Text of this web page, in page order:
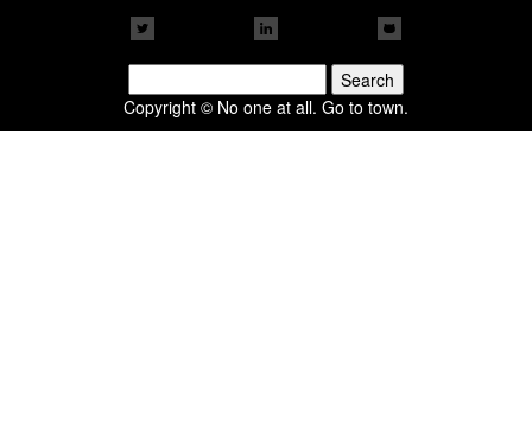
for:
Copyright © No one at all. Go to town.